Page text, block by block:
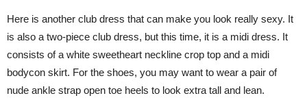
Here is another club dress that can make you look really sexy. It
is also a two-piece club dress, but this time, it is a midi dress. It
consists of a white sweetheart neckline crop top and a midi
bodycon skirt. For the shoes, you may want to wear a pair of
nude ankle strap open toe heels to look extra tall and lean.